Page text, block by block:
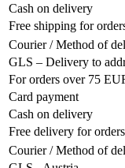
Cash on delivery
Free shipping for
Courier / Method of
GLS – Delivery to
For orders over 75
Card payment
Cash on delivery
Free delivery for
Courier / Method of